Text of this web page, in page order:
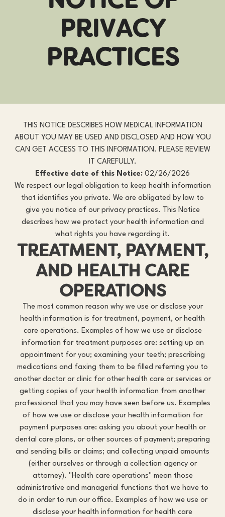
PRIVACY
PRACTICES
THIS NOTICE DESCRIBES HOW MEDICAL INFORMATION
ABOUT YOU MAY BE USED AND DISCLOSED AND HOW YOU
CAN GET ACCESS TO THIS INFORMATION. PLEASE REVIEW
IT CAREFULLY.
Effective date of this Notice: 02/26/2026
We respect our legal obligation to keep health information
that identifies you private. We are obligated by law to
give you notice of our privacy practices. This Notice
describes how we protect your health information and
what rights you have regarding it.
TREATMENT, PAYMENT,
AND HEALTH CARE
OPERATIONS
The most common reason why we use or disclose your
health information is for treatment, payment, or health
care operations. Examples of how we use or disclose
information for treatment purposes are: setting up an
appointment for you; examining your teeth; prescribing
medications and faxing them to be filled referring you to
another doctor or clinic for other health care or services or
getting copies of your health information from another
professional that you may have seen before us. Examples
of how we use or disclose your health information for
payment purposes are: asking you about your health or
dental care plans, or other sources of payment; preparing
and sending bills or claims; and collecting unpaid amounts
(either ourselves or through a collection agency or
attorney). "Health care operations" mean those
administrative and managerial functions that we have to
do in order to run our office. Examples of how we use or
disclose your health information for health care